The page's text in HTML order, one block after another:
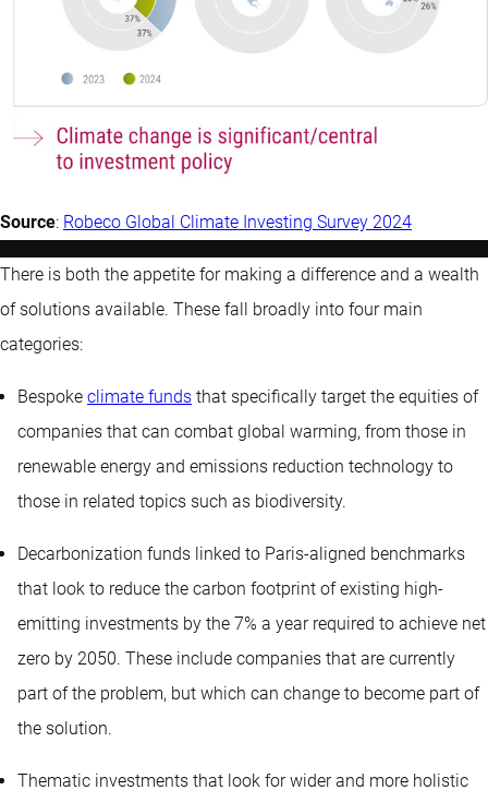
Source: Robeco Global Climate Investing Survey 2024
There is both the appetite for making a difference and a wealth
of solutions available. These fall broadly into four main
categories:
Bespoke climate funds that specifically target the equities of
companies that can combat global warming, from those in
renewable energy and emissions reduction technology to
those in related topics such as biodiversity.
Decarbonization funds linked to Paris-aligned benchmarks
that look to reduce the carbon footprint of existing high-
emitting investments by the 7% a year required to achieve net
zero by 2050. These include companies that are currently
part of the problem, but which can change to become part of
the solution.
Thematic investments that look for wider and more holistic